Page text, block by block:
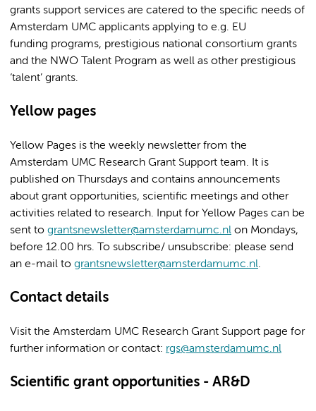
grants support services are catered to the specific needs of
Amsterdam UMC applicants applying to e.g. EU
funding programs, prestigious national consortium grants
and the NWO Talent Program as well as other prestigious
‘talent’ grants.
Yellow pages
Yellow Pages is the weekly newsletter from the
Amsterdam UMC Research Grant Support team. It is
published on Thursdays and contains announcements
about grant opportunities, scientific meetings and other
activities related to research. Input for Yellow Pages can be
sent to grantsnewsletter@amsterdamumc.nl on Mondays,
before 12.00 hrs. To subscribe/ unsubscribe: please send
an e-mail to grantsnewsletter@amsterdamumc.nl.
Contact details
Visit the Amsterdam UMC Research Grant Support page for
further information or contact: rgs@amsterdamumc.nl
Scientific grant opportunities - AR&D